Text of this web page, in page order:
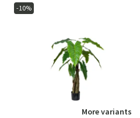
-10%
More variants